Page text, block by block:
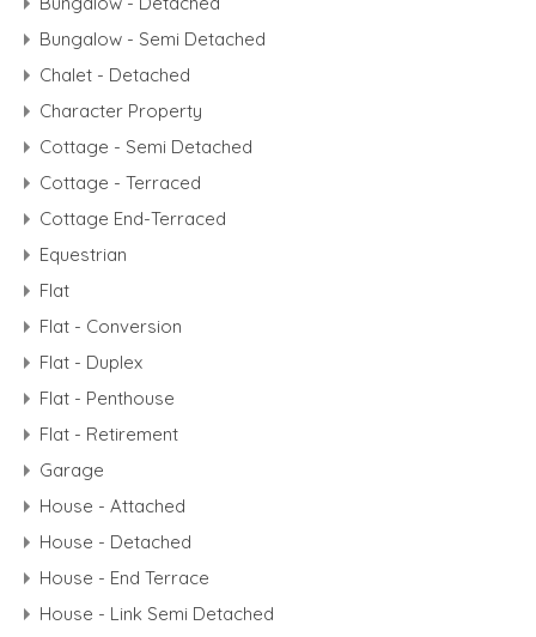
Bungalow - Semi Detached
Chalet - Detached
Character Property
Cottage - Semi Detached
Cottage - Terraced
Cottage End-Terraced
Equestrian
Flat
Flat - Conversion
Flat - Duplex
Flat - Penthouse
Flat - Retirement
Garage
House - Attached
House - Detached
House - End Terrace
House - Link Semi Detached